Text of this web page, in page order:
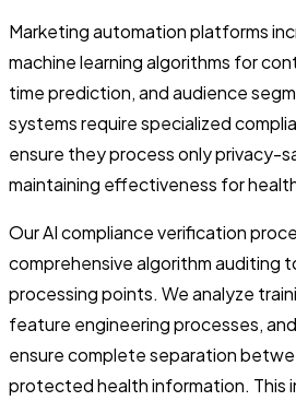
Marketing automation platforms
machine learning algorithms for
time prediction, and audience
systems require specialized
ensure they process only privacy-
maintaining effectiveness for
Our AI compliance verification
comprehensive algorithm auditing
processing points. We analyze
feature engineering processes,
ensure complete separation
protected health information. This